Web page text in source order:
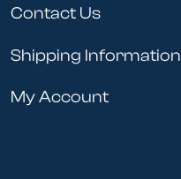
Contact Us
Shipping Information
My Account